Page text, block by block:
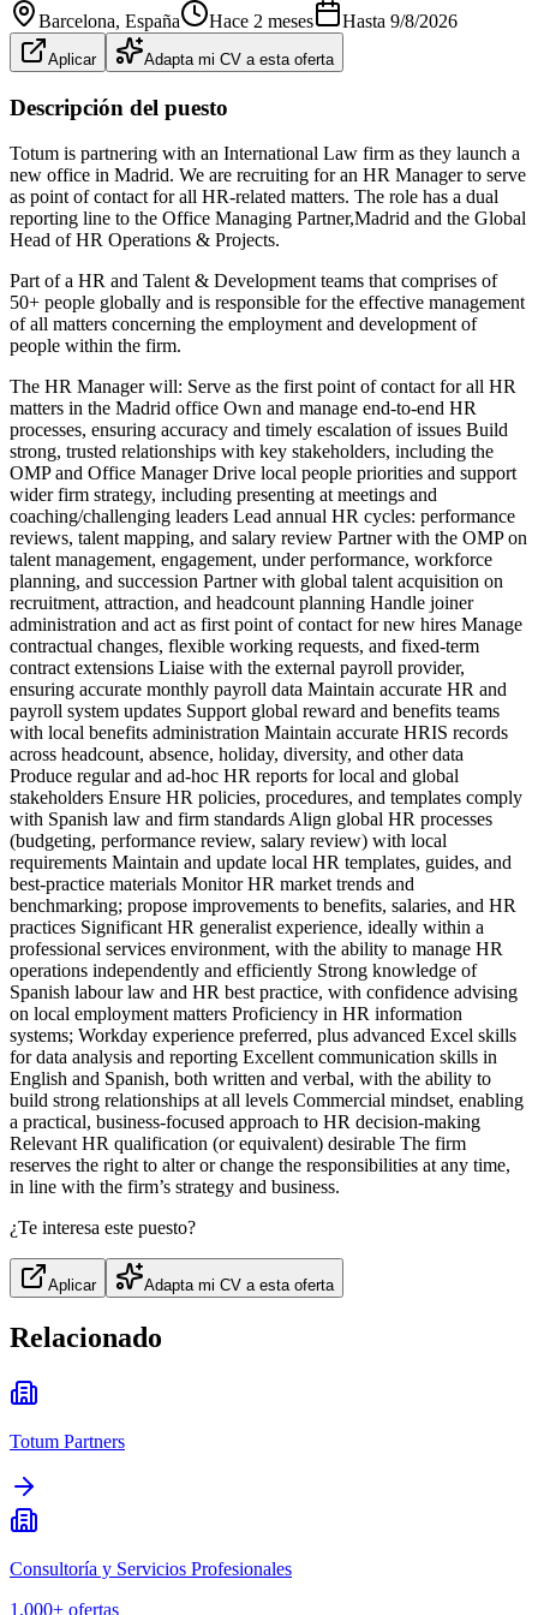
Barcelona, España Hace 2 meses Hasta 9/8/2026
Aplicar Adapta mi CV a esta oferta
Descripción del puesto
Totum is partnering with an International Law firm as they launch a
new office in Madrid. We are recruiting for an HR Manager to serve
as point of contact for all HR-related matters. The role has a dual
reporting line to the Office Managing Partner,Madrid and the Global
Head of HR Operations & Projects.
Part of a HR and Talent & Development teams that comprises of
50+ people globally and is responsible for the effective management
of all matters concerning the employment and development of
people within the firm.
The HR Manager will: Serve as the first point of contact for all HR
matters in the Madrid office Own and manage end‑to‑end HR
processes, ensuring accuracy and timely escalation of issues Build
strong, trusted relationships with key stakeholders, including the
OMP and Office Manager Drive local people priorities and support
wider firm strategy, including presenting at meetings and
coaching/challenging leaders Lead annual HR cycles: performance
reviews, talent mapping, and salary review Partner with the OMP on
talent management, engagement, under performance, workforce
planning, and succession Partner with global talent acquisition on
recruitment, attraction, and headcount planning Handle joiner
administration and act as first point of contact for new hires Manage
contractual changes, flexible working requests, and fixed‑term
contract extensions Liaise with the external payroll provider,
ensuring accurate monthly payroll data Maintain accurate HR and
payroll system updates Support global reward and benefits teams
with local benefits administration Maintain accurate HRIS records
across headcount, absence, holiday, diversity, and other data
Produce regular and ad‑hoc HR reports for local and global
stakeholders Ensure HR policies, procedures, and templates comply
with Spanish law and firm standards Align global HR processes
(budgeting, performance review, salary review) with local
requirements Maintain and update local HR templates, guides, and
best‑practice materials Monitor HR market trends and
benchmarking; propose improvements to benefits, salaries, and HR
practices Significant HR generalist experience, ideally within a
professional services environment, with the ability to manage HR
operations independently and efficiently Strong knowledge of
Spanish labour law and HR best practice, with confidence advising
on local employment matters Proficiency in HR information
systems; Workday experience preferred, plus advanced Excel skills
for data analysis and reporting Excellent communication skills in
English and Spanish, both written and verbal, with the ability to
build strong relationships at all levels Commercial mindset, enabling
a practical, business‑focused approach to HR decision‑making
Relevant HR qualification (or equivalent) desirable The firm
reserves the right to alter or change the responsibilities at any time,
in line with the firm’s strategy and business.
¿Te interesa este puesto?
Aplicar Adapta mi CV a esta oferta
Relacionado
Totum Partners
Consultoría y Servicios Profesionales
1,000+ ofertas